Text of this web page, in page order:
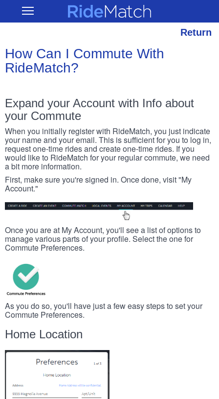
main
Open RideMatch
Return
How Can I Commute With
RideMatch?
Expand your Account with Info about
your Commute
When you initially register with RideMatch, you just indicate
your name and your email. This is sufficient for you to log in,
request one-time rides and create one-time rides. If you
would like to RideMatch for your regular commute, we need
a bit more information.
First, make sure you're signed in. Once done, visit "My
Account."
Once you are at My Account, you'll see a list of options to
manage various parts of your profile. Select the one for
Commute Preferences.
As you do so, you'll have just a few easy steps to set your
Commute Preferences.
Home Location